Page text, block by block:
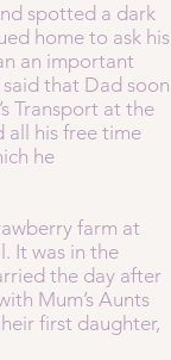
spotted a dark
home to ask his
an important
that Dad soon
Transport at the
all his free time
he
farm at
It was in the
the day after
Mum’s Aunts
first daughter,